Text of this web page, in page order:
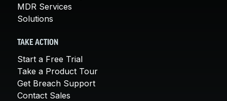
MDR Services
Solutions
TAKE ACTION
Start a Free Trial
Take a Product Tour
Get Breach Support
Contact Sales